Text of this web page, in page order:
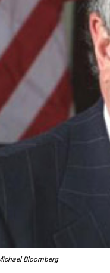
Bloomberg